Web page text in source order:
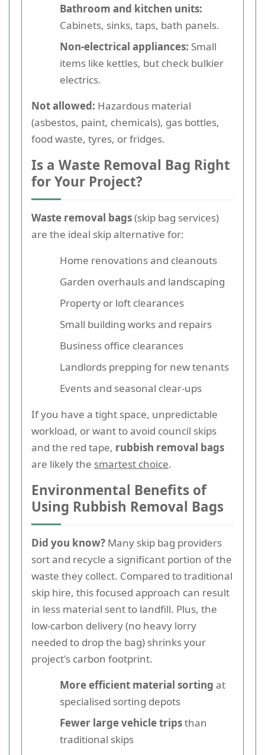
Bathroom and kitchen units:
Cabinets, sinks, taps, bath panels.
Non-electrical appliances: Small
items like kettles, but check bulkier
electrics.
Not allowed: Hazardous material
(asbestos, paint, chemicals), gas bottles,
food waste, tyres, or fridges.
Is a Waste Removal Bag Right
for Your Project?
Waste removal bags(skip bag services)
are the ideal skip alternative for:
Home renovations and cleanouts
Garden overhauls and landscaping
Property or loft clearances
Small building works and repairs
Business office clearances
Landlords prepping for new tenants
Events and seasonal clear-ups
If you have a tight space, unpredictable
workload, or want to avoid council skips
and the red tape, rubbish removal bags
are likely the smartest choice.
Environmental Benefits of
Using Rubbish Removal Bags
Did you know? Many skip bag providers
sort and recycle a significant portion of the
waste they collect. Compared to traditional
skip hire, this focused approach can result
in less material sent to landfill. Plus, the
low-carbon delivery (no heavy lorry
needed to drop the bag) shrinks your
project's carbon footprint.
More efficient material sorting at
specialised sorting depots
Fewer large vehicle tripsthan
traditional skips